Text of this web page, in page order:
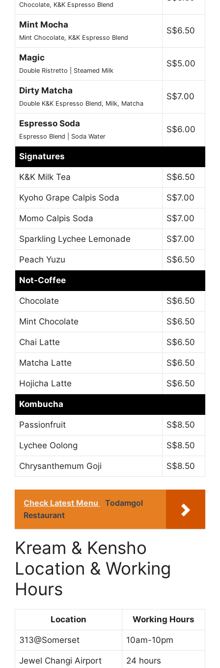
Chocolate, K&K Espresso Blend
Mint Mocha
Mint Chocolate, K&K Espresso Blend
S$6.50
Magic
Double Ristretto | Steamed Milk
S$5.00
Dirty Matcha
Double K&K Espresso Blend, Milk, Matcha
S$7.00
Espresso Soda
Espresso Blend | Soda Water
S$6.00
Signatures
K&K Milk Tea S$6.50
Kyoho Grape Calpis Soda S$7.00
Momo Calpis Soda S$7.00
Sparkling Lychee Lemonade S$7.00
Peach Yuzu S$6.50
Not-Coffee
Chocolate S$6.50
Mint Chocolate S$6.50
Chai Latte S$6.50
Matcha Latte S$6.50
Hojicha Latte S$6.50
Kombucha
Passionfruit S$8.50
Lychee Oolong S$8.50
Chrysanthemum Goji S$8.50
Check Latest Menu
Todamgol
Restaurant
Kream & Kensho
Location & Working
Hours
Location Working Hours
313@Somerset 10am-10pm
Jewel Changi Airport 24 hours